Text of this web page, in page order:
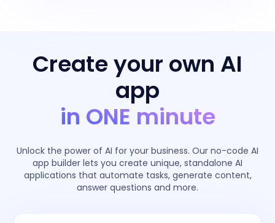
Create your own AI
app
in ONE minute
Unlock the power of AI for your business. Our no-code AI
app builder lets you create unique, standalone AI
applications that automate tasks, generate content,
answer questions and more.